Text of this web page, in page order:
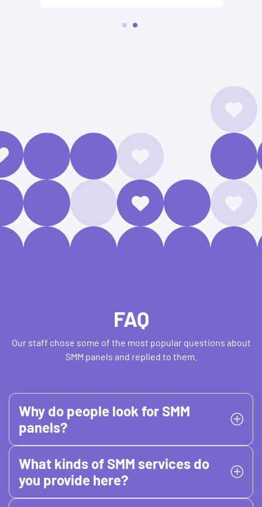
FAQ
Our staff chose some of the most popular questions about
SMM panels and replied to them.
Why do people look for SMM
panels?
What kinds of SMM services do
you provide here?